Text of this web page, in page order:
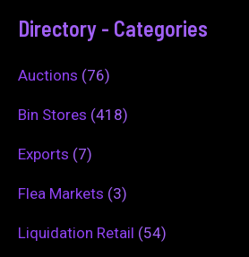
Directory - Categories
Auctions (76)
Bin Stores (418)
Exports (7)
Flea Markets (3)
Liquidation Retail (54)